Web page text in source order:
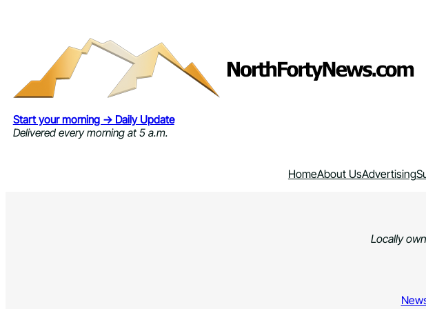
Start your morning → Daily Update
Delivered every morning at 5 a.m.
HomeAbout UsAdvertising
Locally